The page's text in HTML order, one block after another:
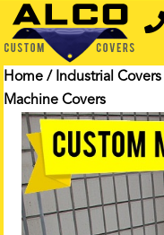
Home / Industrial Covers
Machine Covers